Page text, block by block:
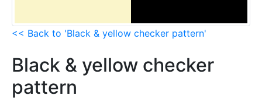
<< Back to 'Black & yellow checker pattern'
Black & yellow checker
pattern